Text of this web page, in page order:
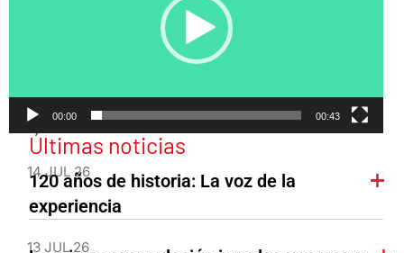
00:00 00:43
Últimas noticias
14 JUL 26
120 años de historia: La voz de la
experiencia
13 JUL 26